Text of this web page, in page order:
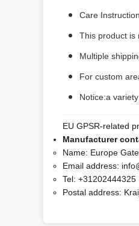
Care
This product is
Multiple
For custom
Notice:a
EU GPSR-related
Manufacturer
Name: Europe
Email address:
Tel: +31202444325
Postal address: